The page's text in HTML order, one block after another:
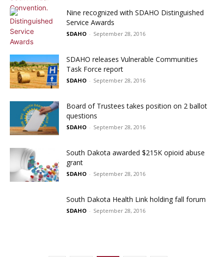
Nine recognized with SDAHO Distinguished
Service Awards
SDAHO - September 28, 2016
SDAHO releases Vulnerable Communities
Task Force report
SDAHO - September 28, 2016
Board of Trustees takes position on 2 ballot
questions
SDAHO - September 28, 2016
South Dakota awarded $215K opioid abuse
grant
SDAHO - September 28, 2016
South Dakota Health Link holding fall forum
SDAHO - September 28, 2016